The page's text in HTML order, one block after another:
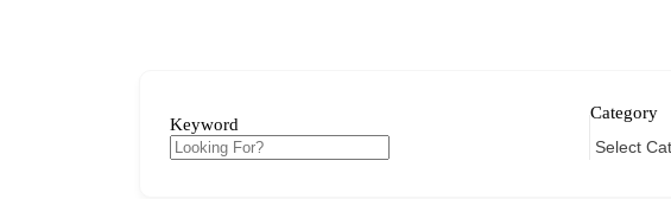
Keyword
Category